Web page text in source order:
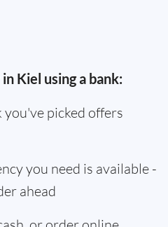
Kiel using a bank:
picked offers
you need is available -
ahead